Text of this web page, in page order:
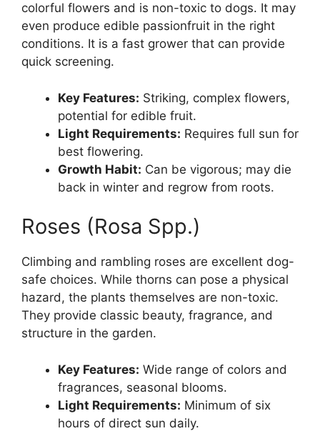
colorful flowers and is non-toxic to dogs. It may
even produce edible passionfruit in the right
conditions. It is a fast grower that can provide
quick screening.
Key Features: Striking, complex flowers,
potential for edible fruit.
Light Requirements: Requires full sun for
best flowering.
Growth Habit: Can be vigorous; may die
back in winter and regrow from roots.
Roses (Rosa Spp.)
Climbing and rambling roses are excellent dog-
safe choices. While thorns can pose a physical
hazard, the plants themselves are non-toxic.
They provide classic beauty, fragrance, and
structure in the garden.
Key Features: Wide range of colors and
fragrances, seasonal blooms.
Light Requirements: Minimum of six
hours of direct sun daily.